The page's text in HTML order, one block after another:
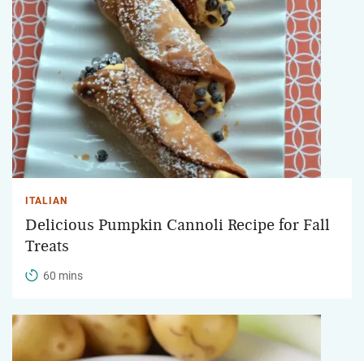
ITALIAN
Delicious Pumpkin Cannoli Recipe for Fall
Treats
60 mins